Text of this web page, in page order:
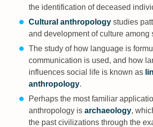
the identification of deceased
Cultural anthropologystudies
and development of culture among
The study of how language is
communication is used, and how
influences social life is known as
anthropology.
Perhaps the most familiar
anthropology is archaeology,
the past civilizations through the